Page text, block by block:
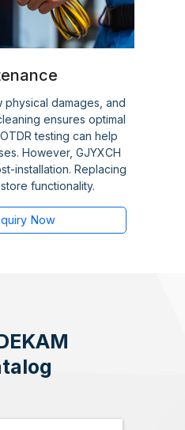
physical damages, and
ensures optimal
testing can help
However, GJYXCH
installation. Replacing
functionality.
Now